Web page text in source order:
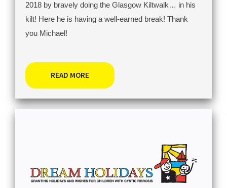
2018 by bravely doing the Glasgow Kiltwalk… in his
kilt! Here he is having a well-earned break! Thank
you Michael!
READ MORE